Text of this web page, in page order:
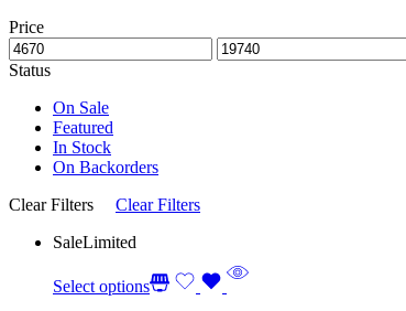
Price
Status
On Sale
Featured
In Stock
On Backorders
Clear Filters
Clear Filters
SaleLimited
Select options